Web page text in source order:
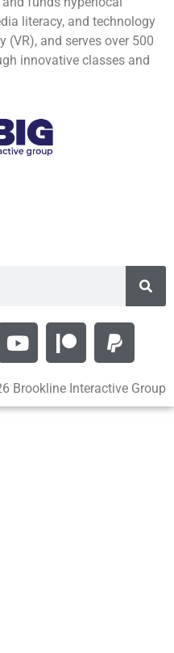
literacy, and technology
(VR), and serves over 500
innovative classes and
Brookline Interactive Group